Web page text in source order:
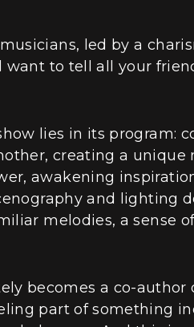
led by a
want to tell all your
lies in its program:
creating a unique
awakening
and lighting
melodies, a sense
becomes a co-author
part of something